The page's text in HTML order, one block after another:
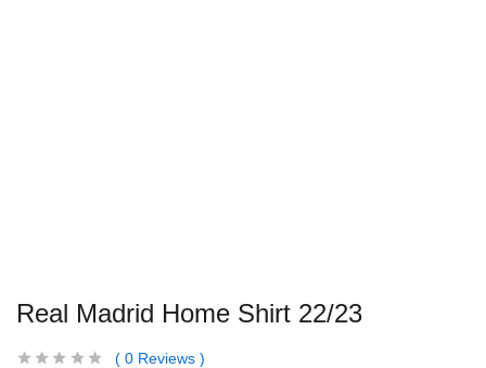
Real Madrid Home Shirt 22/23
0 Reviews